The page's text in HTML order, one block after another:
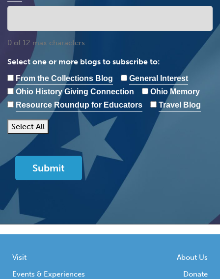
0 of 12 max characters
Select one or more blogs to subscribe to:
From the Collections Blog
General Interest
Ohio History Giving Connection
Ohio Memory
Resource Roundup for Educators
Travel Blog
Select All
Visit
Events & Experiences
About Us
Donate